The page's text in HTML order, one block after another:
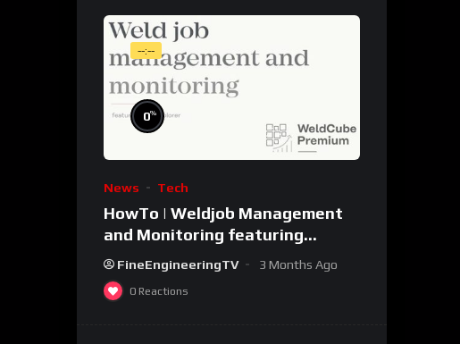
--:--
0%
News Tech
HowTo | Weldjob Management
and Monitoring featuring
JobExplorer in WeldCube
Premium
FineEngineeringTV 3 Months Ago
0 Reactions